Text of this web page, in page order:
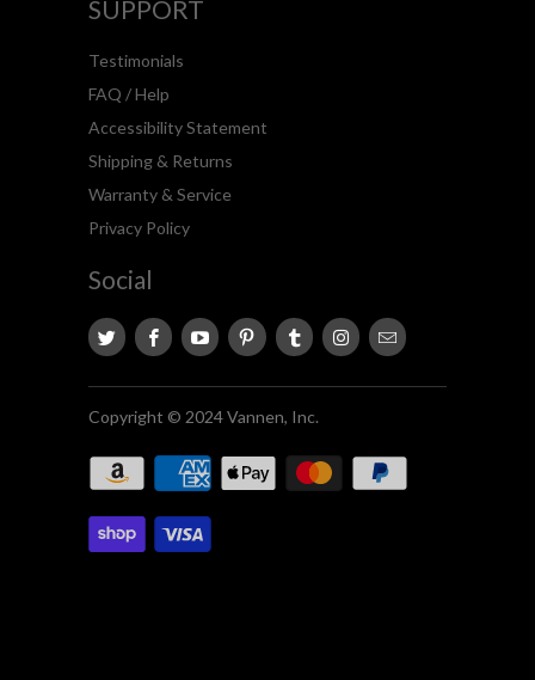
SUPPORT
Testimonials
FAQ / Help
Accessibility Statement
Shipping & Returns
Warranty & Service
Privacy Policy
Social
Copyright © 2024 Vannen, Inc.